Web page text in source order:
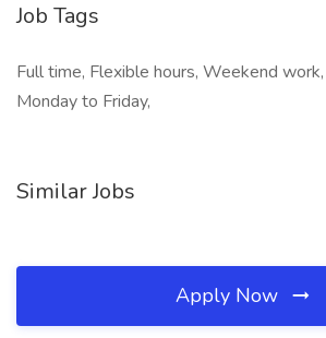
Job Tags
Full time, Flexible hours, Weekend
Monday to Friday,
Similar Jobs
Apply Now